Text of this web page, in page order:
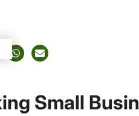
Small